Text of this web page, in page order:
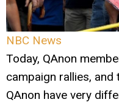
NBC News
Today, QAnon
campaign rallies, and
QAnon have very